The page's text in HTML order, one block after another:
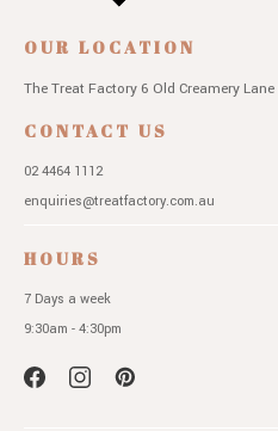
OUR LOCATION
The Treat Factory 6 Old Creamery Lane
CONTACT US
02 4464 1112
enquiries@treatfactory.com.au
HOURS
7 Days a week
9:30am - 4:30pm